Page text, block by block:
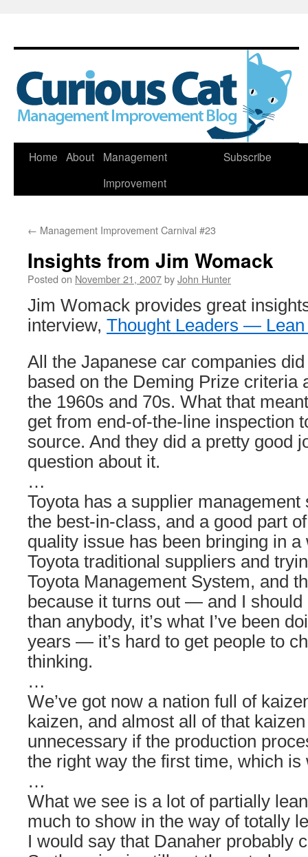
Skip
Home About
Management
Improvement
Subscribe
← Management Improvement Carnival #23
Insights from Jim Womack
Posted on November 21, 2007byJohn Hunter
Jim Womack provides great
interview, Thought Leaders — Lean
All the Japanese car companies
based on the Deming Prize criteria
the 1960s and 70s. What that
get from end-of-the-line inspection
source. And they did a pretty good
question about it.
…
Toyota has a supplier
the best-in-class, and a good part
quality issue has been bringing in
Toyota traditional suppliers and
Toyota Management System, and
because it turns out — and I should
than anybody, it’s what I’ve been
years — it’s hard to get people to
thinking.
…
We’ve got now a nation full of
kaizen, and almost all of that
unnecessary if the production
the right way the first time, which is
…
What we see is a lot of partially
much to show in the way of totally
I would say that Danaher probably